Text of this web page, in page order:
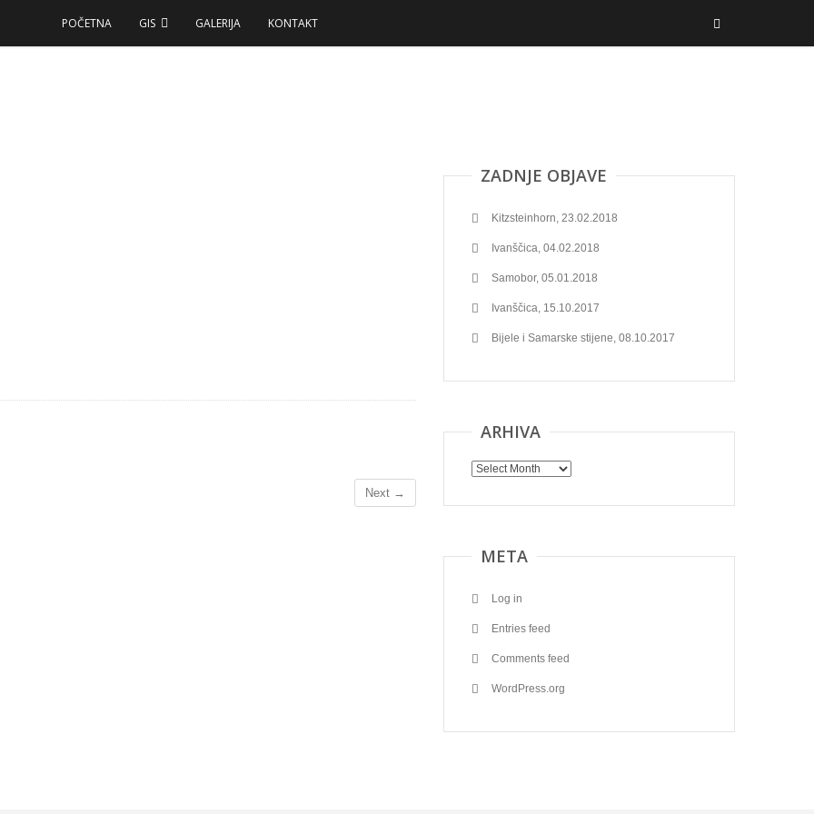
POČETNA GIS GALERIJA KONTAKT
Next →
ZADNJE OBJAVE
Kitzsteinhorn, 23.02.2018
Ivanščica, 04.02.2018
Samobor, 05.01.2018
Ivanščica, 15.10.2017
Bijele i Samarske stijene, 08.10.2017
ARHIVA
Arhiva
META
Log in
Entries feed
Comments feed
WordPress.org